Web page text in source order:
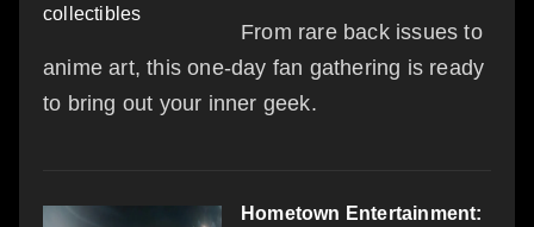
From rare back issues to
anime art, this one-day fan gathering is ready
to bring out your inner geek.
Hometown Entertainment: